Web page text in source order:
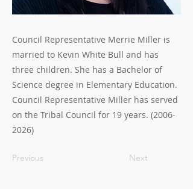
Council Representative Merrie Miller is
married to Kevin White Bull and has
three children. She has a Bachelor of
Science degree in Elementary Education.
Council Representative Miller has served
on the Tribal Council for 19 years. (2006-
2026)
Previous Next